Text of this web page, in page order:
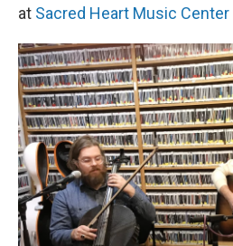
at Sacred Heart Music Center